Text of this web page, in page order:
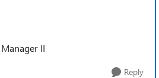
II
Reply